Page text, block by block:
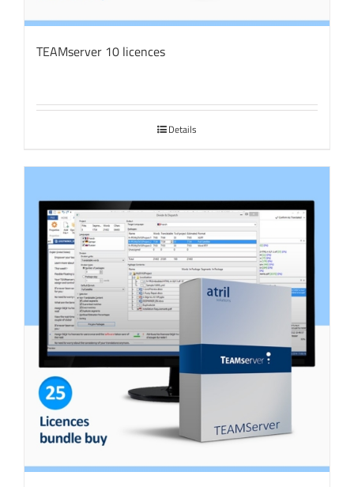
TEAMserver 10 licences
Details